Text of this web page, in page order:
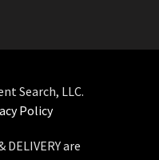
Search, LLC.
Policy
DELIVERY are